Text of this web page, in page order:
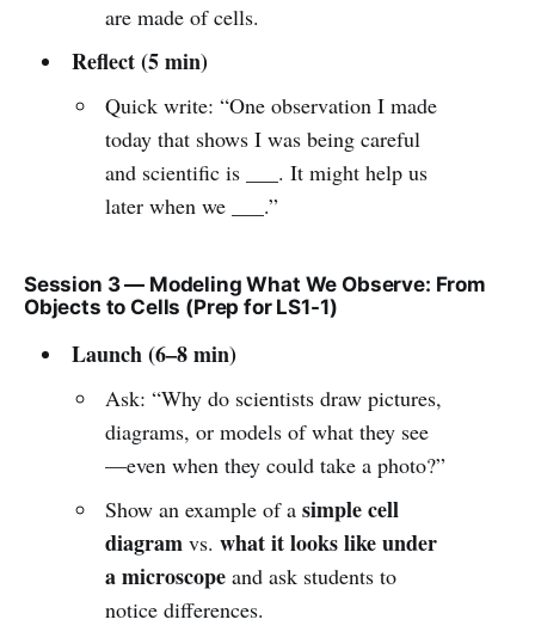
are made of cells.
Reflect (5 min)
Quick write: “One observation I made
today that shows I was being careful
and scientific is ___. It might help us
later when we ___.”
Session 3 — Modeling What We Observe: From
Objects to Cells (Prep for LS1-1)
Launch (6–8 min)
Ask: “Why do scientists draw pictures,
diagrams, or models of what they see
—even when they could take a photo?”
Show an example of asimple cell
diagram vs.what it looks like under
a microscope and ask students to
notice differences.